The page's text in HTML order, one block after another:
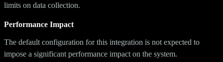
limits on data collection.
Performance Impact
The default configuration for this integration is not expected to
impose a significant performance impact on the system.